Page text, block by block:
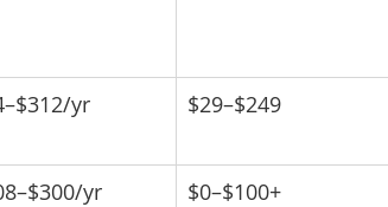
yr $29–$249
yr
$0–$100+